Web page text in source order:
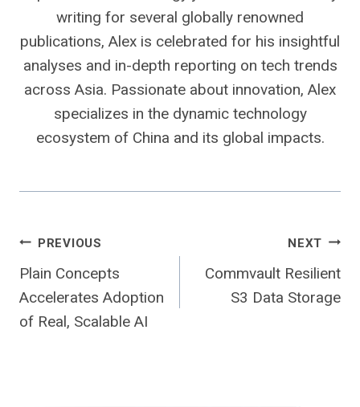
writing for several globally renowned
publications, Alex is celebrated for his insightful
analyses and in-depth reporting on tech trends
across Asia. Passionate about innovation, Alex
specializes in the dynamic technology
ecosystem of China and its global impacts.
Post
navigation
PREVIOUS
Plain Concepts
Accelerates Adoption
of Real, Scalable AI
NEXT
Commvault Resilient
S3 Data Storage